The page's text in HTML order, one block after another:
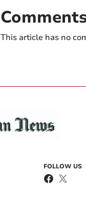
This article has no
FOLLOW US